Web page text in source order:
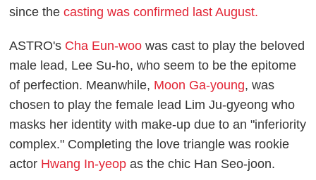
since thecasting was confirmed last August.
ASTRO's Cha Eun-woo was cast to play the beloved
male lead, Lee Su-ho, who seem to be the epitome
of perfection. Meanwhile, Moon Ga-young, was
chosen to play the female lead Lim Ju-gyeong who
masks her identity with make-up due to an "inferiority
complex." Completing the love triangle was rookie
actor Hwang In-yeop as the chic Han Seo-joon.